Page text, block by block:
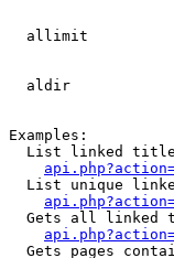
allimit
aldir
Examples:
List linked
List unique
Gets all linked
Gets pages